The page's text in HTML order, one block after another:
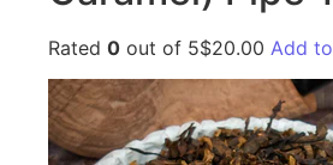
Rated 0 out of 5$20.00 Add